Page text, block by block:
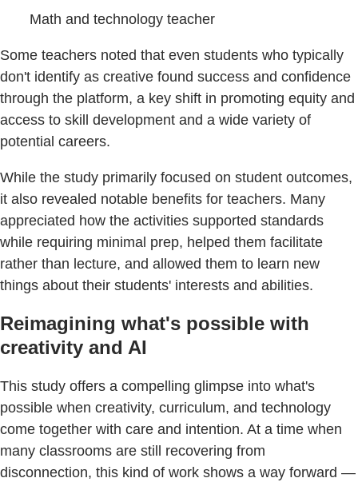
Math and technology teacher
Some teachers noted that even students who typically
don't identify as creative found success and confidence
through the platform, a key shift in promoting equity and
access to skill development and a wide variety of
potential careers.
While the study primarily focused on student outcomes,
it also revealed notable benefits for teachers. Many
appreciated how the activities supported standards
while requiring minimal prep, helped them facilitate
rather than lecture, and allowed them to learn new
things about their students' interests and abilities.
Reimagining what's possible with
creativity and AI
This study offers a compelling glimpse into what's
possible when creativity, curriculum, and technology
come together with care and intention. At a time when
many classrooms are still recovering from
disconnection, this kind of work shows a way forward —